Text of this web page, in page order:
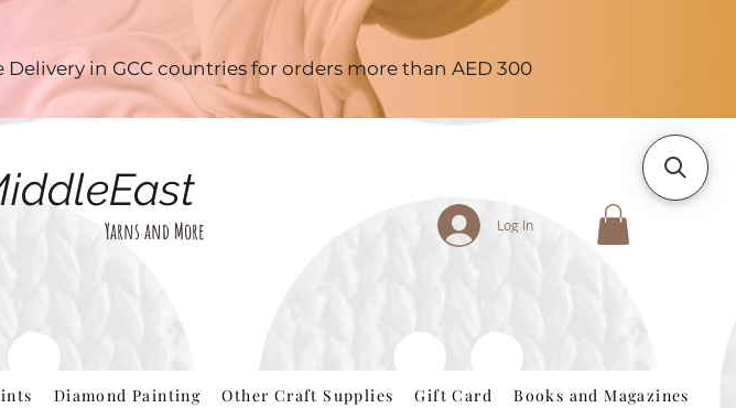
in GCC countries for orders more than AED 300
Yarns and More Log In
Diamond Painting Other Craft Supplies Gift Card Books and Magazines